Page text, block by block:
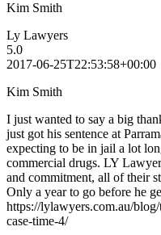
Kim Smith
Ly Lawyers
5.0
2017-06-25T22:53:58+00:00
Kim Smith
I just wanted to say a big
just got his sentence at
expecting to be in jail a lot
commercial drugs. LY
and commitment, all of their
Only a year to go before he
https://lylawyers.com.au/
case-time-4/